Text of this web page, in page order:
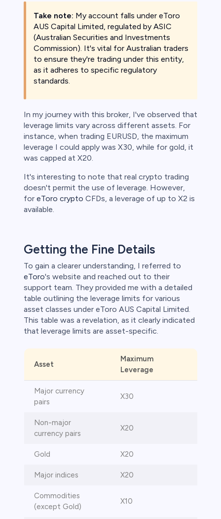
Take note: My account falls under eToro
AUS Capital Limited, regulated by ASIC
(Australian Securities and Investments
Commission). It's vital for Australian traders
to ensure they're trading under this entity,
as it adheres to specific regulatory
standards.
In my journey with this broker, I've observed that
leverage limits vary across different assets. For
instance, when trading EURUSD, the maximum
leverage I could apply was X30, while for gold, it
was capped at X20.
It's interesting to note that real crypto trading
doesn't permit the use of leverage. However,
for eToro crypto CFDs, a leverage of up to X2 is
available.
Getting the Fine Details
To gain a clearer understanding, I referred to
eToro's website and reached out to their
support team. They provided me with a detailed
table outlining the leverage limits for various
asset classes under eToro AUS Capital Limited.
This table was a revelation, as it clearly indicated
that leverage limits are asset-specific.
Asset
Maximum
Leverage
Major currency
pairs
X30
Non-major
currency pairs
X20
Gold X20
Major indices X20
Commodities
(except Gold)
X10